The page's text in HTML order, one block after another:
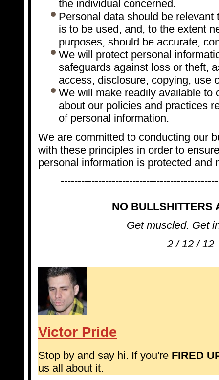
the individual concerned.
Personal data should be relevant
is to be used, and, to the extent
purposes, should be accurate,
We will protect personal
safeguards against loss or theft,
access, disclosure, copying, use
We will make readily available to
about our policies and practices
of personal information.
We are committed to conducting our
with these principles in order to
personal information is protected and
NO BULLSHITTERS
Get muscled. Get
2 / 12 / 12
Victor Pride
Stop by and say hi. If you're FIRED
us all about it.